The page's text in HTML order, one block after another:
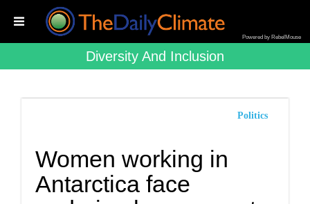
Powered by RebelMouse
Diversity And Inclusion
Politics
Women working in
Antarctica face